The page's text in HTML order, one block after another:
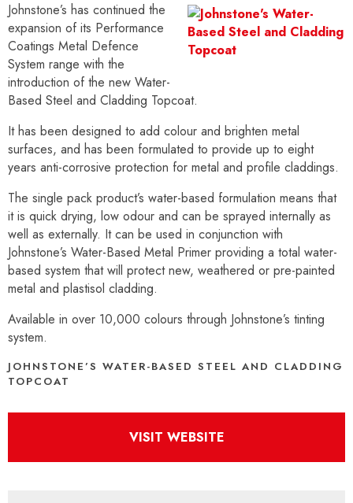
Johnstone’s has continued the
expansion of its Performance
Coatings Metal Defence
System range with the
introduction of the new Water-
Based Steel and Cladding Topcoat.
It has been designed to add colour and brighten metal
surfaces, and has been formulated to provide up to eight
years anti-corrosive protection for metal and profile claddings.
The single pack product’s water-based formulation means that
it is quick drying, low odour and can be sprayed internally as
well as externally. It can be used in conjunction with
Johnstone’s Water-Based Metal Primer providing a total water-
based system that will protect new, weathered or pre-painted
metal and plastisol cladding.
Available in over 10,000 colours through Johnstone’s tinting
system.
JOHNSTONE’S WATER-BASED STEEL AND CLADDING
TOPCOAT
VISIT WEBSITE